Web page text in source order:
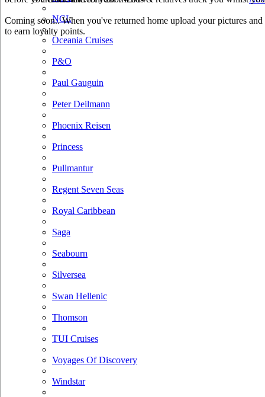
NCL
Oceania Cruises
P&O
Paul Gauguin
Peter Deilmann
Phoenix Reisen
Princess
Pullmantur
Regent Seven Seas
Royal Caribbean
Saga
Seabourn
Silversea
Swan Hellenic
Thomson
TUI Cruises
Voyages Of Discovery
Windstar
Coming soon.. When you've returned home upload your pictures
to earn loyalty points.